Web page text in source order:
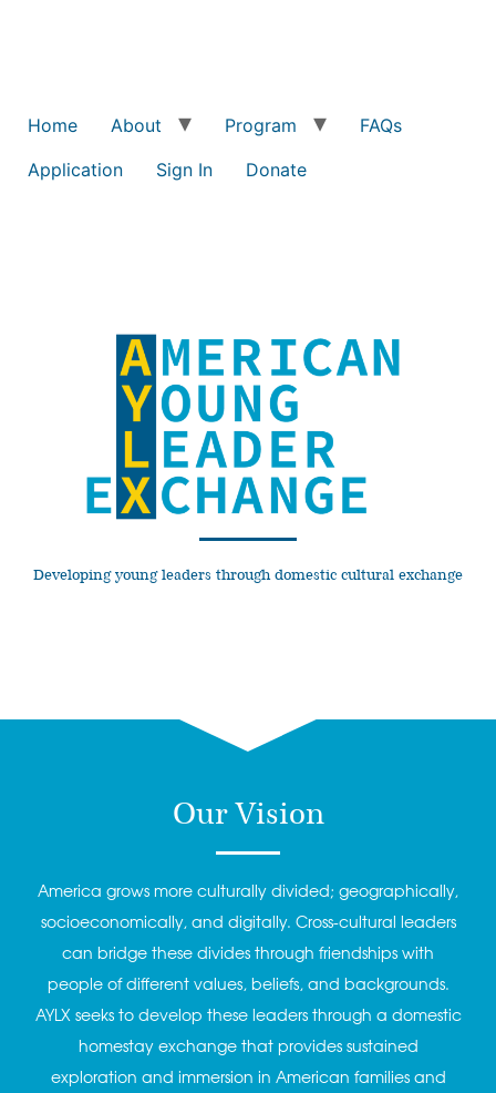
Home About Program
FAQs
Application
Sign In Donate
Developing young leaders through domestic cultural exchange
Our Vision
America grows more culturally divided; geographically,
socioeconomically, and digitally. Cross-cultural leaders
can bridge these divides through friendships with
people of different values, beliefs, and backgrounds.
AYLX seeks to develop these leaders through a domestic
homestay exchange that provides sustained
exploration and immersion in American families and